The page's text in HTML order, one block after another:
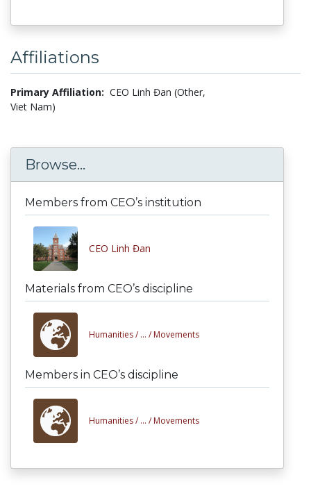
Affiliations
Primary Affiliation: CEO Linh Đan (Other,
Viet Nam)
Browse...
Members from CEO’s institution
CEO Linh Đan
Materials from CEO’s discipline
Humanities / ... / Movements
Members in CEO’s discipline
Humanities / ... / Movements